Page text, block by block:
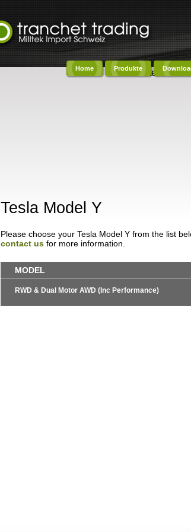
Home ProdukteContent on
Tesla Model Y
Please choose your Tesla Model Y from the list
contact us for more information.
MODEL
RWD & Dual Motor AWD (Inc Performance)